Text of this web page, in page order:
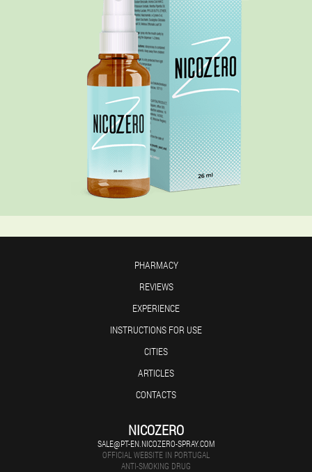
PHARMACY
REVIEWS
EXPERIENCE
INSTRUCTIONS FOR USE
CITIES
ARTICLES
CONTACTS
NICOZERO
SALE@PT-EN.NICOZERO-SPRAY.COM
OFFICIAL WEBSITE IN PORTUGAL
ANTI-SMOKING DRUG